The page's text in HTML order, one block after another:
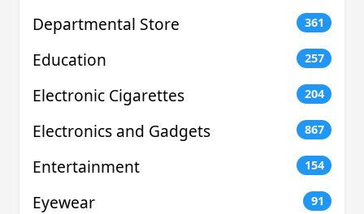
Departmental Store 361
Education 257
Electronic Cigarettes 204
Electronics and Gadgets 867
Entertainment 154
Eyewear 91